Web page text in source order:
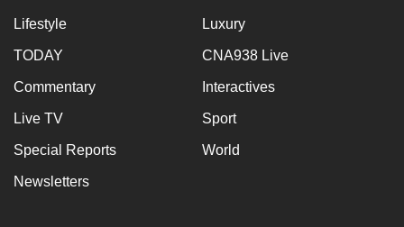
Lifestyle Luxury
TODAY CNA938 Live
Commentary Interactives
Live TV Sport
Special Reports World
Newsletters